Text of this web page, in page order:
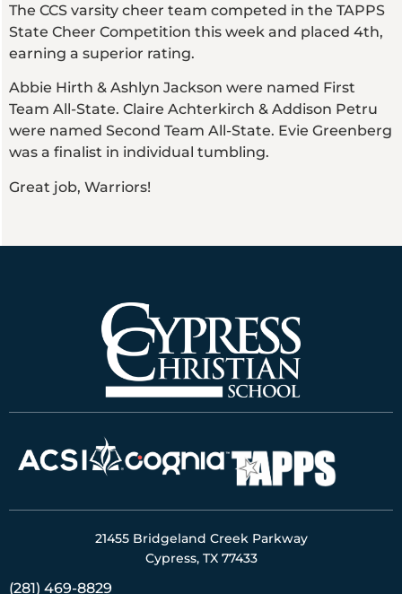
The CCS varsity cheer team competed in the TAPPS
State Cheer Competition this week and placed 4th,
earning a superior rating.
Abbie Hirth & Ashlyn Jackson were named First
Team All-State. Claire Achterkirch & Addison Petru
were named Second Team All-State. Evie Greenberg
was a finalist in individual tumbling.
Great job, Warriors!
21455 Bridgeland Creek Parkway
Cypress, TX 77433
(281) 469-8829